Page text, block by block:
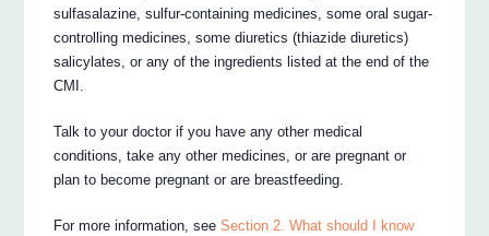
sulfasalazine, sulfur-containing medicines, some oral sugar-
controlling medicines, some diuretics (thiazide diuretics)
salicylates, or any of the ingredients listed at the end of the
CMI.
Talk to your doctor if you have any other medical
conditions, take any other medicines, or are pregnant or
plan to become pregnant or are breastfeeding.
For more information, seeSection 2. What should I know